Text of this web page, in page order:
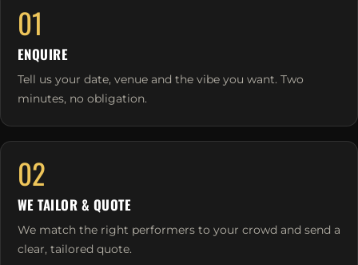
01
ENQUIRE
Tell us your date, venue and the vibe you want. Two
minutes, no obligation.
02
WE TAILOR & QUOTE
We match the right performers to your crowd and send a
clear, tailored quote.